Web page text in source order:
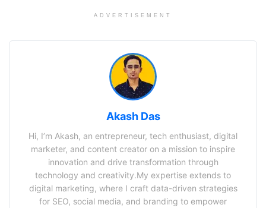
ADVERTISEMENT
Akash Das
Hi, I’m Akash, an entrepreneur, tech enthusiast, digital
marketer, and content creator on a mission to inspire
innovation and drive transformation through
technology and creativity.My expertise extends to
digital marketing, where I craft data-driven strategies
for SEO, social media, and branding to empower